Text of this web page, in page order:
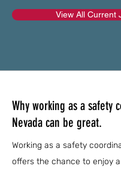
View All Current
Why working as a safety
Nevada can be great.
Working as a safety
offers the chance to enjoy